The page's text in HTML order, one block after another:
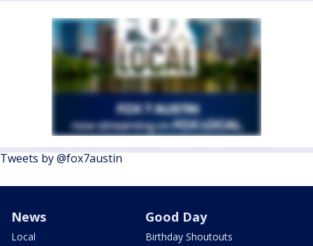
Tweets by @fox7austin
News
Local
Good Day
Birthday Shoutouts